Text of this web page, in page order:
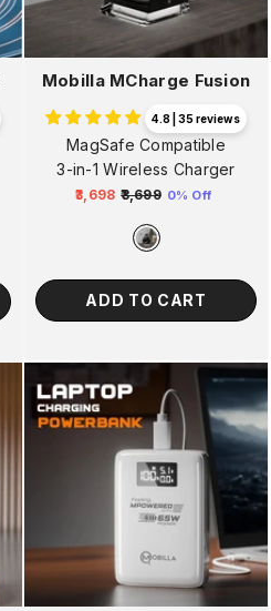
Mobilla MCharge Fusion
4.8 | 35 reviews
MagSafe Compatible
3-in-1 Wireless Charger
Regular
₹3,698 ₹3,699 0% Off
ADD TO CART